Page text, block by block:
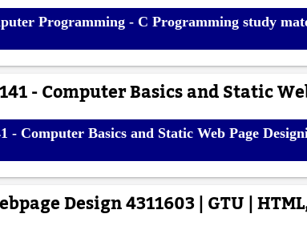
Programming - C Programming study
- Computer Basics and Static
- Computer Basics and Static Web Page
Design 4311603 | GTU |